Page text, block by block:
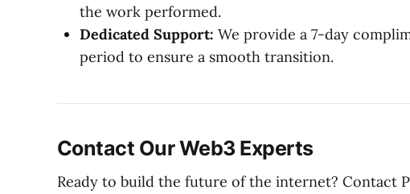
the work performed.
Dedicated Support: We provide a 7-day
period to ensure a smooth transition.
Contact Our Web3 Experts
Ready to build the future of the internet? Contact